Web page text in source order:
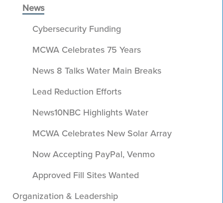
News
Cybersecurity Funding
MCWA Celebrates 75 Years
News 8 Talks Water Main Breaks
Lead Reduction Efforts
News10NBC Highlights Water
MCWA Celebrates New Solar Array
Now Accepting PayPal, Venmo
Approved Fill Sites Wanted
Organization & Leadership